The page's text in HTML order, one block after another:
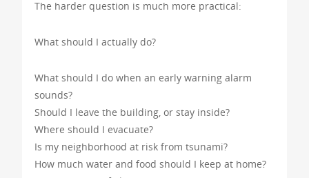
The harder question is much more practical:
What should I actually do?
What should I do when an early warning alarm
sounds?
Should I leave the building, or stay inside?
Where should I evacuate?
Is my neighborhood at risk from tsunami?
How much water and food should I keep at home?